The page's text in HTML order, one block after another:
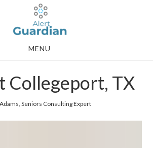
MENU
Collegeport, TX
Seniors Consulting Expert